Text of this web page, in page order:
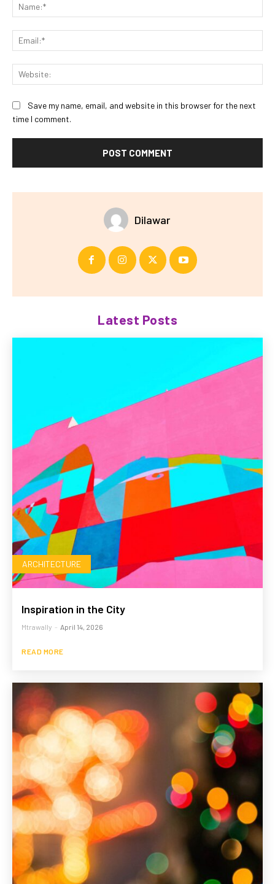
Save my name, email, and website in this browser for the next
time I comment.
Dilawar
Latest Posts
ARCHITECTURE
Inspiration in the City
Mtrawally - April 14, 2026
READ MORE